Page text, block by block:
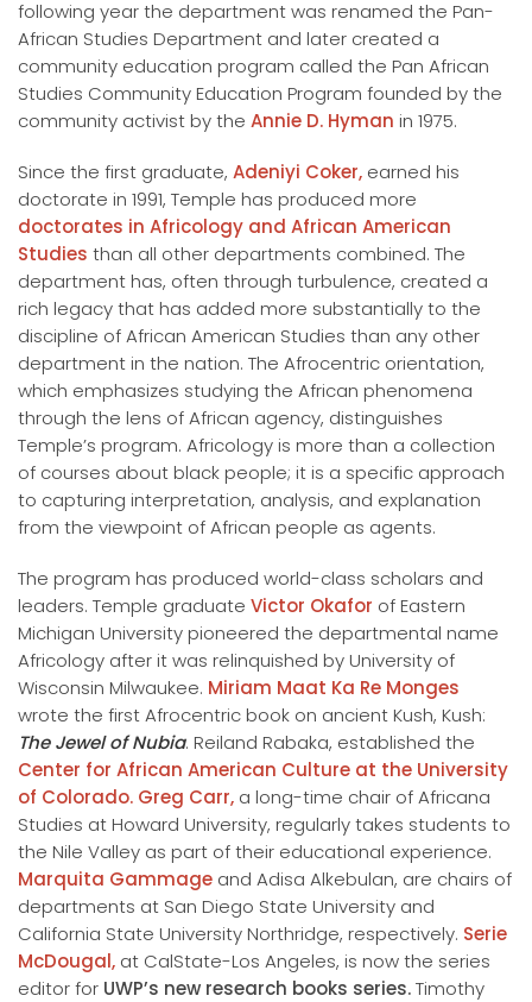
following year the department was renamed the Pan-
African Studies Department and later created a
community education program called the Pan African
Studies Community Education Program founded by the
community activist by the Annie D. Hyman in 1975.
Since the first graduate, Adeniyi Coker, earned his
doctorate in 1991, Temple has produced more
doctorates in Africology and African American
Studies than all other departments combined. The
department has, often through turbulence, created a
rich legacy that has added more substantially to the
discipline of African American Studies than any other
department in the nation. The Afrocentric orientation,
which emphasizes studying the African phenomena
through the lens of African agency, distinguishes
Temple’s program. Africology is more than a collection
of courses about black people; it is a specific approach
to capturing interpretation, analysis, and explanation
from the viewpoint of African people as agents.
The program has produced world-class scholars and
leaders. Temple graduate Victor Okafor of Eastern
Michigan University pioneered the departmental name
Africology after it was relinquished by University of
Wisconsin Milwaukee. Miriam Maat Ka Re Monges
wrote the first Afrocentric book on ancient Kush, Kush:
The Jewel of Nubia. Reiland Rabaka, established the
Center for African American Culture at the University
of Colorado. Greg Carr, a long-time chair of Africana
Studies at Howard University, regularly takes students to
the Nile Valley as part of their educational experience.
Marquita Gammage and Adisa Alkebulan, are chairs of
departments at San Diego State University and
California State University Northridge, respectively. Serie
McDougal, at CalState-Los Angeles, is now the series
editor for UWP’s new research books series.Timothy